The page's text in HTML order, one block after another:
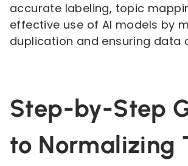
accurate labeling, topic
effective use of AI models by
duplication and ensuring data
Step-by-Step
to Normalizing